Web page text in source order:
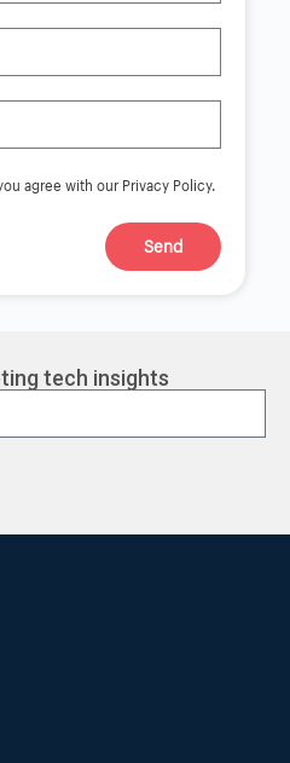
agree with our Privacy Policy.
Send
tech insights